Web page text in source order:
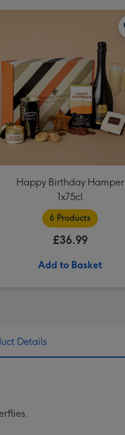
Happy Birthday Hamper
1x75cl
6 Products
£36.99
Add to Basket
Details